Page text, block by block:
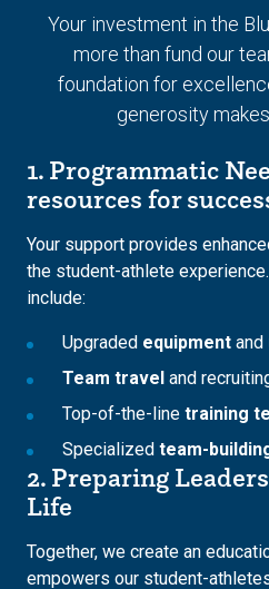
Your investment in the
more than fund our
foundation for
generosity
1. Programmatic
resources for
Your support provides
the student-athlete
include:
Upgraded equipment and
Team travel and
Top-of-the-line training
Specialized team-
2. Preparing
Life
Together, we create an
empowers our student-